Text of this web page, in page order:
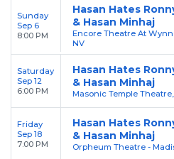
Sunday
Sep 6
8:00 PM
Hasan Hates
& Hasan Minhaj
Encore Theatre At Wynn
NV
Saturday
Sep 12
6:00 PM
Hasan Hates
& Hasan Minhaj
Masonic Temple
Friday
Sep 18
7:00 PM
Hasan Hates
& Hasan Minhaj
Orpheum Theatre -